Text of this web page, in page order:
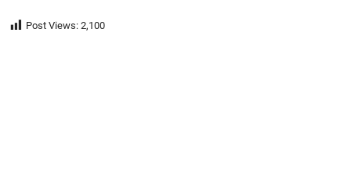
Post Views: 2,100